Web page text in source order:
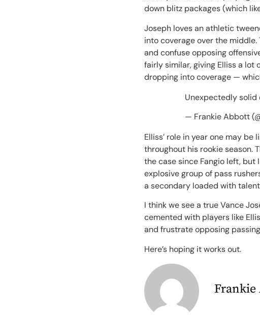
down blitz packages (which
Joseph loves an athletic
into coverage over the
and confuse opposing
fairly similar, giving Elliss a lot
dropping into coverage —
Unexpectedly solid
— Frankie Abbott
Elliss’ role in year one may
throughout his rookie season.
the case since Fangio left, but
explosive group of pass
a secondary loaded with
I think we see a true Vance
cemented with players like
and frustrate opposing
Here’s hoping it works out.
Frankie